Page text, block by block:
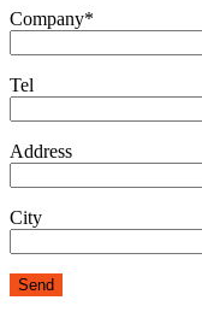
Company*
Tel
Address
City